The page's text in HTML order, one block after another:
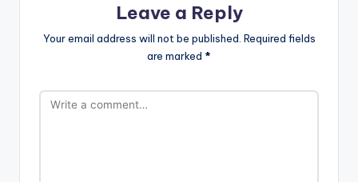
Leave a Reply
Your email address will not be published. Required fields
are marked *